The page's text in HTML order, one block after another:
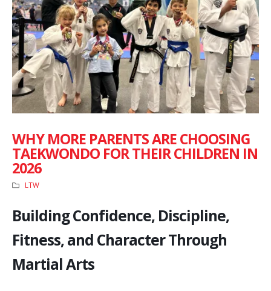
WHY MORE PARENTS ARE CHOOSING
TAEKWONDO FOR THEIR CHILDREN IN
2026
LTW
Building Confidence, Discipline,
Fitness, and Character Through
Martial Arts